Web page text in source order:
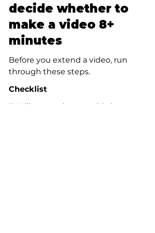
decide whether to
make a video 8+
minutes
Before you extend a video, run
through these steps.
Checklist
1) Will extra minutes add clear